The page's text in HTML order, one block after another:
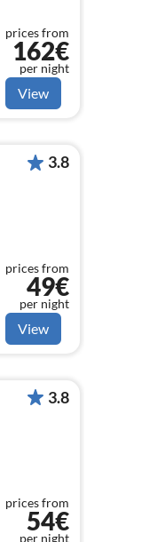
prices from
162€
per night
View
3.8
prices from
49€
per night
View
3.8
prices from
54€
per night